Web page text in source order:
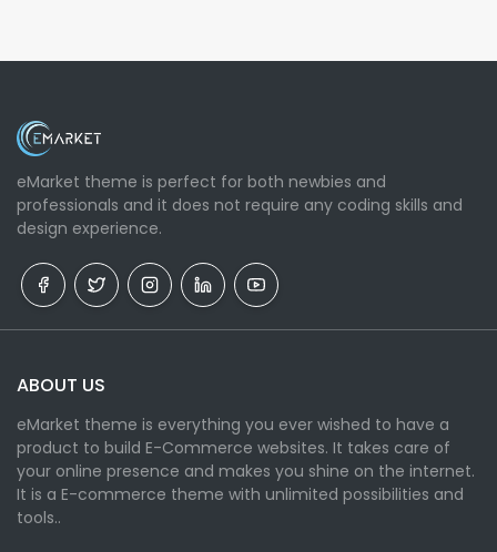
eMarket theme is perfect for both newbies and
professionals and it does not require any coding skills and
design experience.
ABOUT US
eMarket theme is everything you ever wished to have a
product to build E-Commerce websites. It takes care of
your online presence and makes you shine on the internet.
It is a E-commerce theme with unlimited possibilities and
tools..